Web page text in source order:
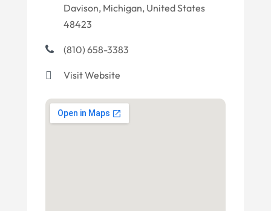
Davison, Michigan, United States
48423
(810) 658-3383
Visit Website